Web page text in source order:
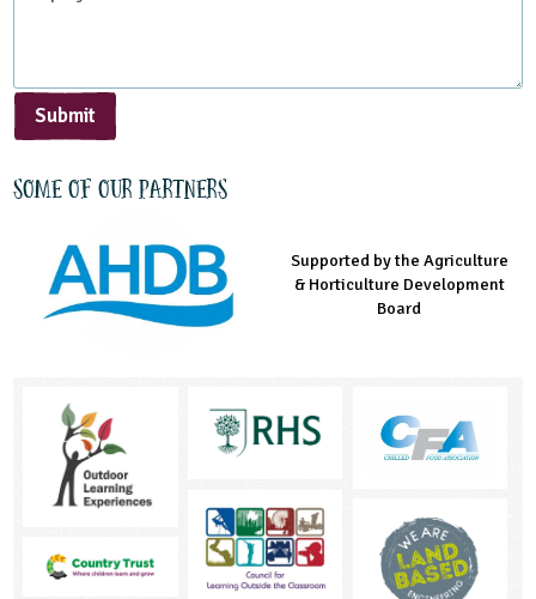
Submit
Some of our partners
Managed by LEAF Education
Supported by the Agriculture
& Horticulture Development
Board
Supported by the Prince's
Countryside Fund